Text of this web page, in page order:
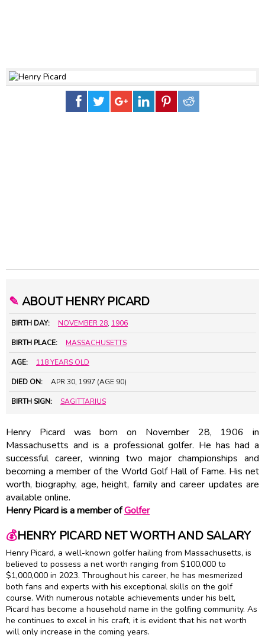
✎ ABOUT HENRY PICARD
BIRTH DAY: NOVEMBER 28, 1906
BIRTH PLACE: MASSACHUSETTS
AGE: 118 YEARS OLD
DIED ON: APR 30, 1997 (AGE 90)
BIRTH SIGN: SAGITTARIUS
Henry Picard was born on November 28, 1906 in
Massachusetts and is a professional golfer. He has had a
successful career, winning two major championships and
becoming a member of the World Golf Hall of Fame. His net
worth, biography, age, height, family and career updates are
available online.
Henry Picard is a member ofGolfer
💰HENRY PICARD NET WORTH AND SALARY
Henry Picard, a well-known golfer hailing from Massachusetts, is
believed to possess a net worth ranging from $100,000 to
$1,000,000 in 2023. Throughout his career, he has mesmerized
both fans and experts with his exceptional skills on the golf
course. With numerous notable achievements under his belt,
Picard has become a household name in the golfing community. As
he continues to excel in his craft, it is evident that his net worth
will only increase in the coming years.